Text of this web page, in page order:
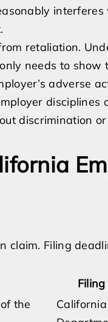
interferes
retaliation.
needs to
adverse
disciplines
discrimination
claim. Filing
the